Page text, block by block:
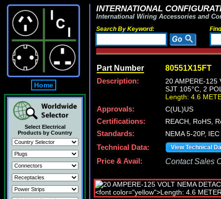
Home
Select Electrical
Products by Country
INTERNATIONAL
International Wiring Accessories and
Search By Keyword:
Part Number 80551X15FT
Description:
20 AMPERE-125
SJT 105°C, 2
Length: 4.6
Approvals:
C(UL)US
Certifications:
REACH, RoHS,
Standards:
NEMA 5-20P,
Technical Data:
View Technical
Price & Avail: Contact Sales